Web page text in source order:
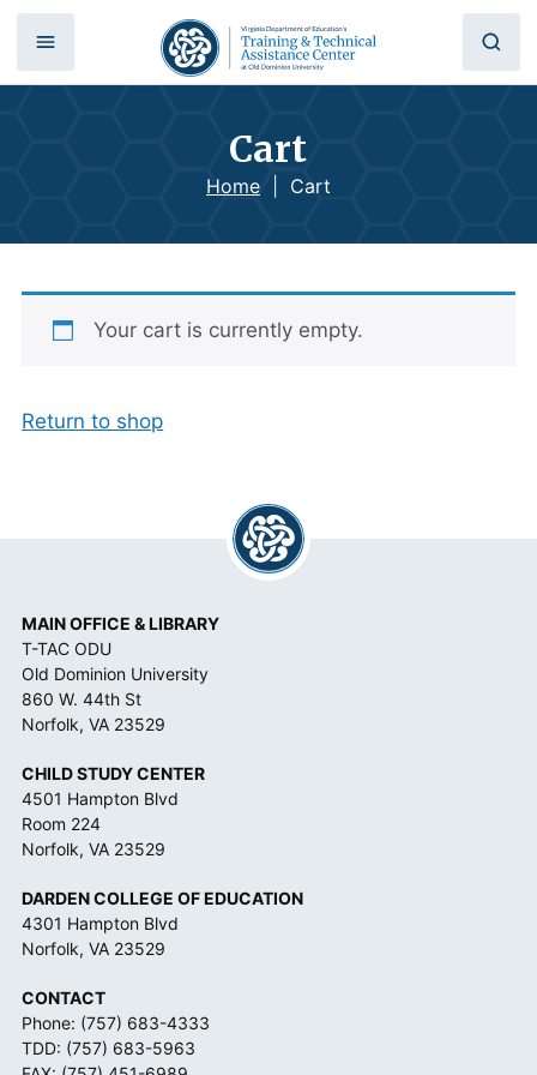
Cart
Home Cart
Your cart is currently empty.
Return to shop
MAIN OFFICE & LIBRARY
T-TAC ODU
Old Dominion University
860 W. 44th St
Norfolk, VA 23529
CHILD STUDY CENTER
4501 Hampton Blvd
Room 224
Norfolk, VA 23529
DARDEN COLLEGE OF EDUCATION
4301 Hampton Blvd
Norfolk, VA 23529
CONTACT
Phone: (757) 683-4333
TDD: (757) 683-5963